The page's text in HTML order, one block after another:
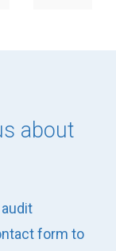
about
form to